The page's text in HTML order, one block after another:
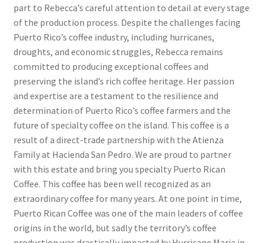
part to Rebecca’s careful attention to detail at every stage
of the production process. Despite the challenges facing
Puerto Rico’s coffee industry, including hurricanes,
droughts, and economic struggles, Rebecca remains
committed to producing exceptional coffees and
preserving the island’s rich coffee heritage. Her passion
and expertise are a testament to the resilience and
determination of Puerto Rico’s coffee farmers and the
future of specialty coffee on the island. This coffee is a
result of a direct-trade partnership with the Atienza
Family at Hacienda San Pedro. We are proud to partner
with this estate and bring you specialty Puerto Rican
Coffee. This coffee has been well recognized as an
extraordinary coffee for many years. At one point in time,
Puerto Rican Coffee was one of the main leaders of coffee
origins in the world, but sadly the territory’s coffee